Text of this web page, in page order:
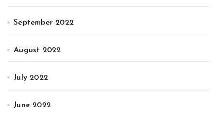
September 2022
August 2022
July 2022
June 2022